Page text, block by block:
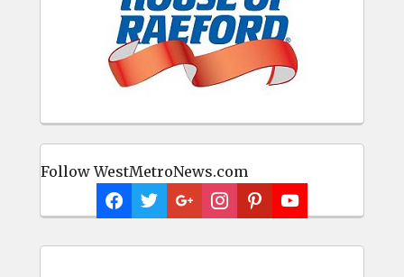
Follow WestMetroNews.com